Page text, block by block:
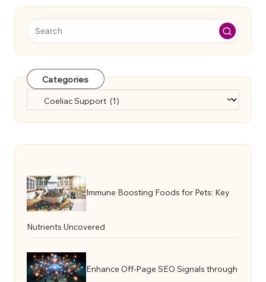
Categories
Categories
Immune Boosting Foods for Pets: Key
Nutrients Uncovered
Enhance Off-Page SEO Signals through